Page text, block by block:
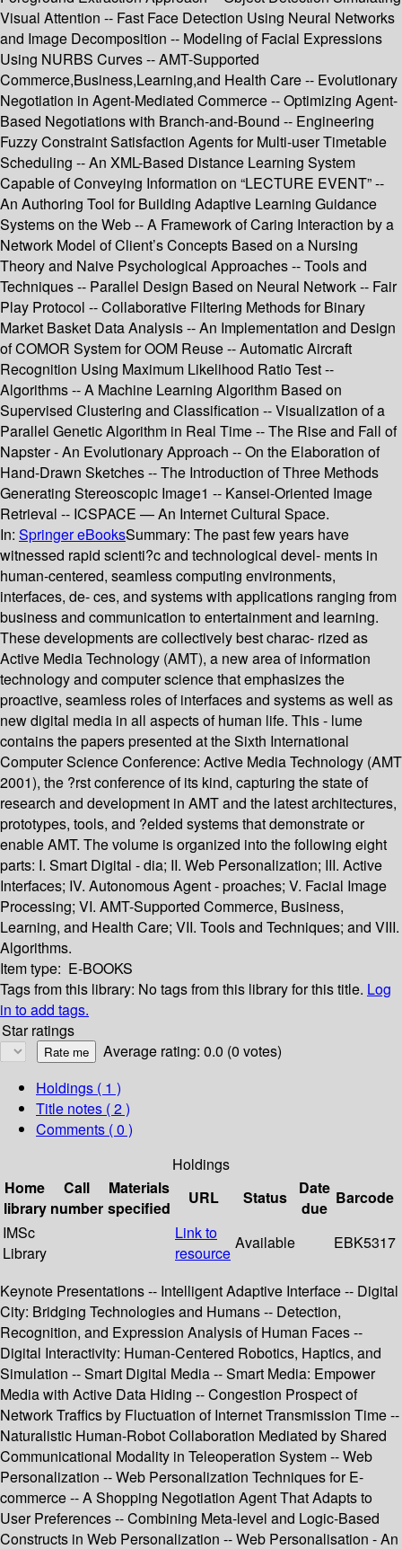
Visual Attention -- Fast Face Detection Using Neural Networks
and Image Decomposition -- Modeling of Facial Expressions
Using NURBS Curves -- AMT-Supported
Commerce,Business,Learning,and Health Care -- Evolutionary
Negotiation in Agent-Mediated Commerce -- Optimizing Agent-
Based Negotiations with Branch-and-Bound -- Engineering
Fuzzy Constraint Satisfaction Agents for Multi-user Timetable
Scheduling -- An XML-Based Distance Learning System
Capable of Conveying Information on “LECTURE EVENT” --
An Authoring Tool for Building Adaptive Learning Guidance
Systems on the Web -- A Framework of Caring Interaction by a
Network Model of Client’s Concepts Based on a Nursing
Theory and Naive Psychological Approaches -- Tools and
Techniques -- Parallel Design Based on Neural Network -- Fair
Play Protocol -- Collaborative Filtering Methods for Binary
Market Basket Data Analysis -- An Implementation and Design
of COMOR System for OOM Reuse -- Automatic Aircraft
Recognition Using Maximum Likelihood Ratio Test --
Algorithms -- A Machine Learning Algorithm Based on
Supervised Clustering and Classification -- Visualization of a
Parallel Genetic Algorithm in Real Time -- The Rise and Fall of
Napster - An Evolutionary Approach -- On the Elaboration of
Hand-Drawn Sketches -- The Introduction of Three Methods
Generating Stereoscopic Image1 -- Kansei-Oriented Image
Retrieval -- ICSPACE — An Internet Cultural Space.
In: Springer eBooksSummary: The past few years have
witnessed rapid scienti?c and technological devel- ments in
human-centered, seamless computing environments,
interfaces, de- ces, and systems with applications ranging from
business and communication to entertainment and learning.
These developments are collectively best charac- rized as
Active Media Technology (AMT), a new area of information
technology and computer science that emphasizes the
proactive, seamless roles of interfaces and systems as well as
new digital media in all aspects of human life. This - lume
contains the papers presented at the Sixth International
Computer Science Conference: Active Media Technology (AMT
2001), the ?rst conference of its kind, capturing the state of
research and development in AMT and the latest architectures,
prototypes, tools, and ?elded systems that demonstrate or
enable AMT. The volume is organized into the following eight
parts: I. Smart Digital - dia; II. Web Personalization; III. Active
Interfaces; IV. Autonomous Agent - proaches; V. Facial Image
Processing; VI. AMT-Supported Commerce, Business,
Learning, and Health Care; VII. Tools and Techniques; and VIII.
Algorithms.
Item type: E-BOOKS
Tags from this library: No tags from this library for this title. Log
in to add tags.
Star ratings
Average rating: 0.0 (0 votes)
Holdings ( 1 )
Title notes ( 2 )
Comments ( 0 )
Holdings
Home
library
Call
number
Materials
specified
URL Status
Date
due
Barcode
IMSc
Library
Link to
resource
Available EBK5317
Keynote Presentations -- Intelligent Adaptive Interface -- Digital
City: Bridging Technologies and Humans -- Detection,
Recognition, and Expression Analysis of Human Faces --
Digital Interactivity: Human-Centered Robotics, Haptics, and
Simulation -- Smart Digital Media -- Smart Media: Empower
Media with Active Data Hiding -- Congestion Prospect of
Network Traffics by Fluctuation of Internet Transmission Time --
Naturalistic Human-Robot Collaboration Mediated by Shared
Communicational Modality in Teleoperation System -- Web
Personalization -- Web Personalization Techniques for E-
commerce -- A Shopping Negotiation Agent That Adapts to
User Preferences -- Combining Meta-level and Logic-Based
Constructs in Web Personalization -- Web Personalisation - An